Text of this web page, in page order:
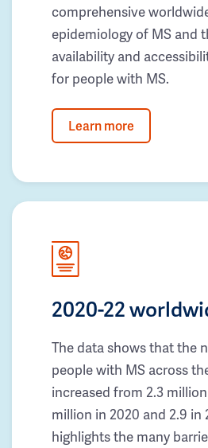
comprehensive
epidemiology of MS and
availability and
for people with MS.
Learn more
2020-22
The data shows that the
people with MS across
increased from 2.3
million in 2020 and 2.9 in
highlights the many